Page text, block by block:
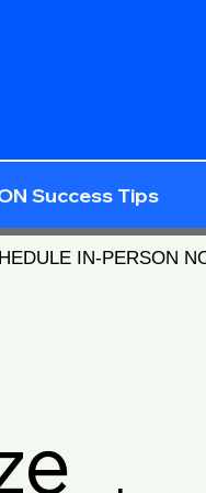
Success Tips
IN-PERSON